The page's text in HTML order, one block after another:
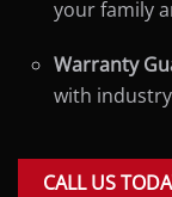
your family
Warranty
with
CALL US